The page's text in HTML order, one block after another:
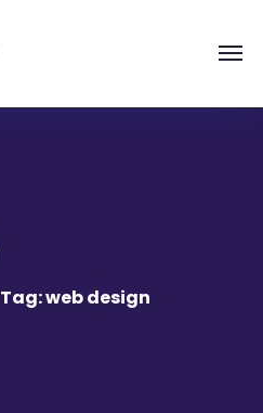
Tag: web design